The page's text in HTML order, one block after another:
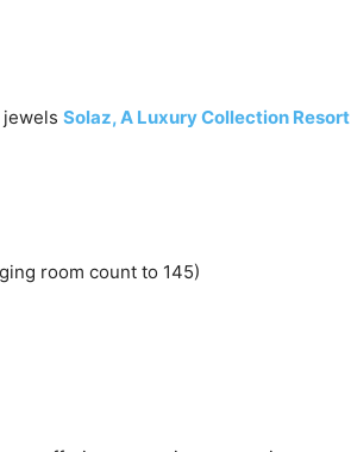
Solaz, A Luxury Collection Resort
room count to 145)